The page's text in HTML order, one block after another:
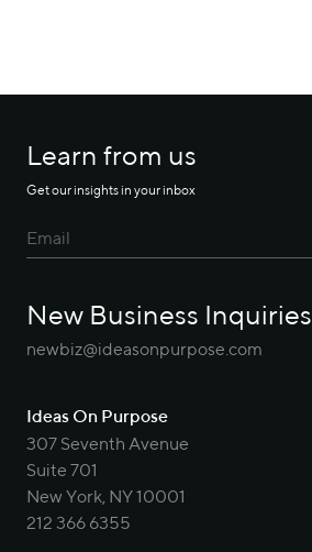
Learn from us
Get our insights in your inbox
New Business Inquiries
newbiz@ideasonpurpose.com
Ideas On Purpose
307 Seventh Avenue
Suite 701
New York, NY 10001
212 366 6355